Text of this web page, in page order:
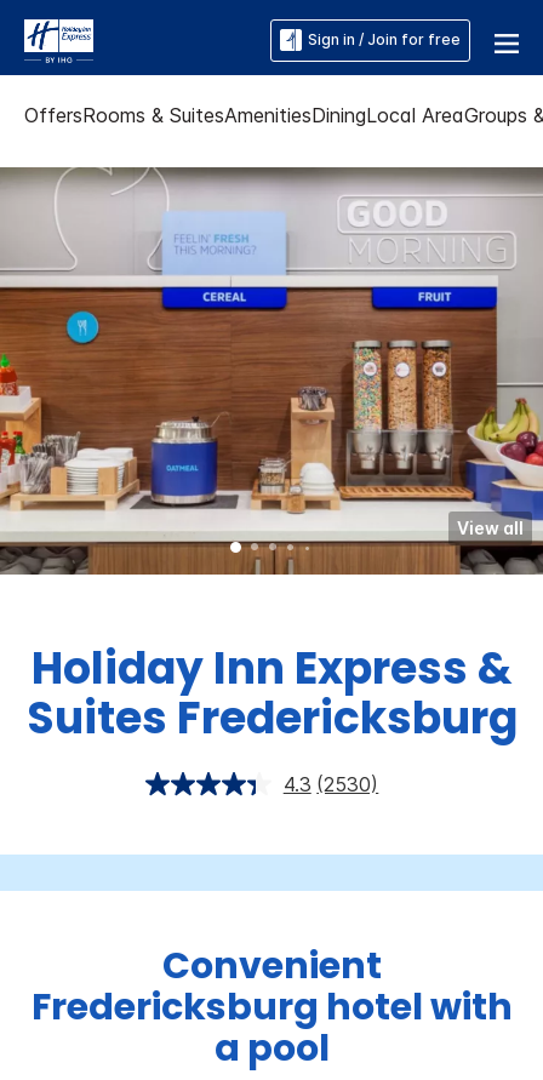
Sign in / Join for free
OffersRooms & SuitesAmenitiesDiningLocal AreaGroups
View all
Holiday Inn Express &
Suites Fredericksburg
4.3 (2530)
Convenient
Fredericksburg hotel with
a pool